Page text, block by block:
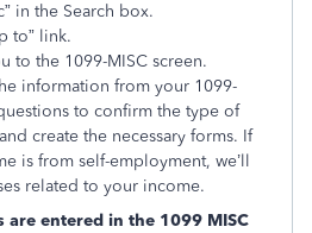
in the Search box.
to” link.
to the 1099-MISC screen.
information from your 1099-
to confirm the type of
create the necessary forms. If
is from self-employment, we’ll
related to your income.
are entered in the 1099 MISC